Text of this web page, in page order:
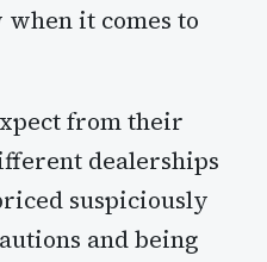
it comes to
from their
dealerships
suspiciously
and being